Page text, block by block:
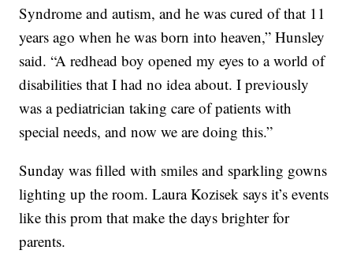
Syndrome and autism, and he was cured of that 11
years ago when he was born into heaven,” Hunsley
said. “A redhead boy opened my eyes to a world of
disabilities that I had no idea about. I previously
was a pediatrician taking care of patients with
special needs, and now we are doing this.”
Sunday was filled with smiles and sparkling gowns
lighting up the room. Laura Kozisek says it’s events
like this prom that make the days brighter for
parents.